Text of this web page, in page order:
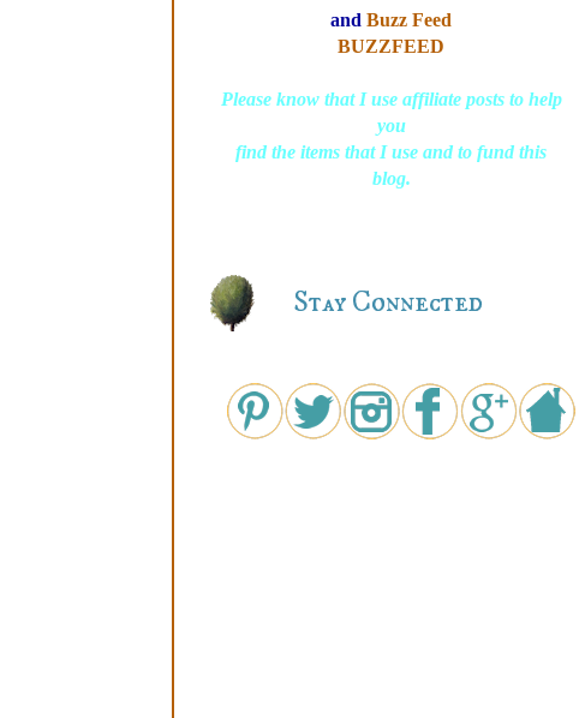
and Buzz Feed
BUZZFEED
Please know that I use affiliate posts to help
you
find the items that I use and to fund this
blog.
Stay Connected